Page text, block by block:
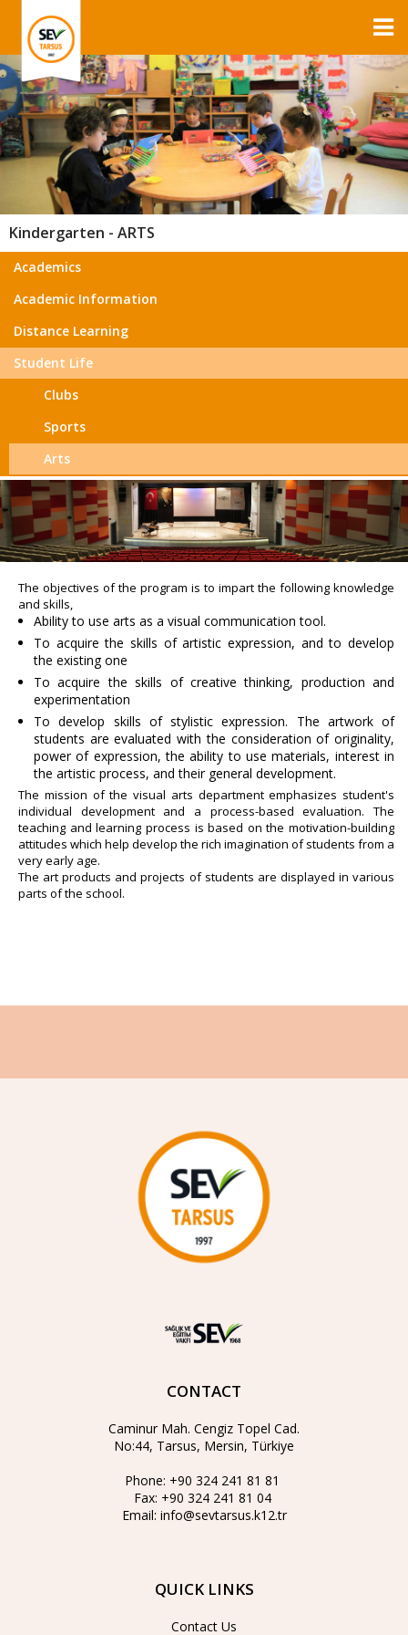
Kindergarten - ARTS
Academics
Academic Information
Distance Learning
Student Life
Clubs
Sports
Arts
The objectives of the program is to impart the following knowledge
and skills,
Ability to use arts as a visual communication tool.
To acquire the skills of artistic expression, and to develop
the existing one
To acquire the skills of creative thinking, production and
experimentation
To develop skills of stylistic expression. The artwork of
students are evaluated with the consideration of originality,
power of expression, the ability to use materials, interest in
the artistic process, and their general development.
The mission of the visual arts department emphasizes student's
individual development and a process-based evaluation. The
teaching and learning process is based on the motivation-building
attitudes which help develop the rich imagination of students from a
very early age.
The art products and projects of students are displayed in various
parts of the school.
CONTACT
Caminur Mah. Cengiz Topel Cad.
No:44, Tarsus, Mersin, Türkiye
Phone: +90 324 241 81 81
Fax: +90 324 241 81 04
Email: info@sevtarsus.k12.tr
QUICK LINKS
Contact Us